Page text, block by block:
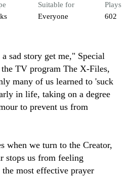
Suitable for
Everyone
Plays
602
sad story get me," Special
TV program The X-Files,
many of us learned to 'suck
in life, taking on a degree
to prevent us from
when we turn to the Creator,
stops us from feeling
most effective prayer